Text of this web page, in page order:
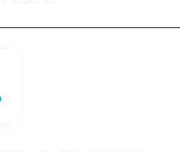
the link